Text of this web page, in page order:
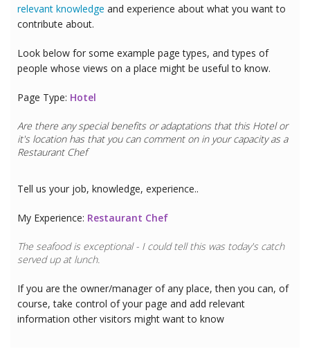
relevant knowledge and experience about what you want to
contribute about.
Look below for some example page types, and types of
people whose views on a place might be useful to know.
Page Type: Hotel
Are there any special benefits or adaptations that this Hotelor
it's location has that you can comment on in your capacity as a
Restaurant Chef
Tell us your job, knowledge, experience..
My Experience: Restaurant Chef
The seafood is exceptional - I could tell this was today's catch
served up at lunch.
If you are the owner/manager of any place, then you can, of
course, take control of your page and add relevant
information other visitors might want to know